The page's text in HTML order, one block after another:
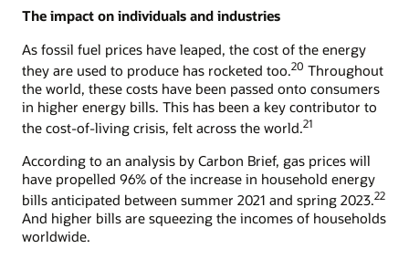
The impact on individuals and industries
As fossil fuel prices have leaped, the cost of the energy
they are used to produce has rocketed too.20 Throughout
the world, these costs have been passed onto consumers
in higher energy bills. This has been a key contributor to
the cost-of-living crisis, felt across the world.21
According to an analysis by Carbon Brief, gas prices will
have propelled 96% of the increase in household energy
bills anticipated between summer 2021 and spring 2023.22
And higher bills are squeezing the incomes of households
worldwide.